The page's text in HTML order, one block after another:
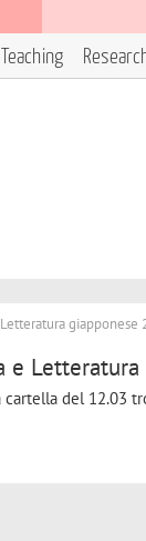
Teaching
giapponese
e Letteratura
del 12.03